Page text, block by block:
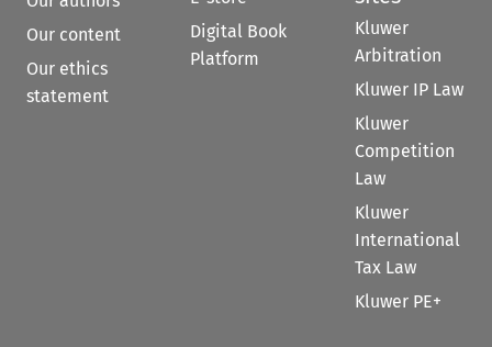
Our content
Our ethics
statement
Digital Book
Platform
Kluwer
Arbitration
Kluwer IP Law
Kluwer
Competition
Law
Kluwer
International
Tax Law
Kluwer PE+